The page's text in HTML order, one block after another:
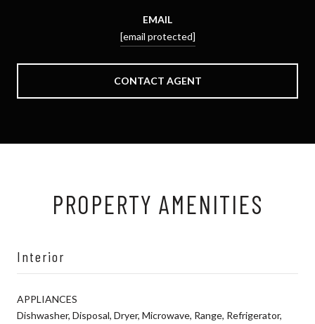
EMAIL
[email protected]
CONTACT AGENT
PROPERTY AMENITIES
Interior
APPLIANCES
Dishwasher, Disposal, Dryer, Microwave, Range, Refrigerator,